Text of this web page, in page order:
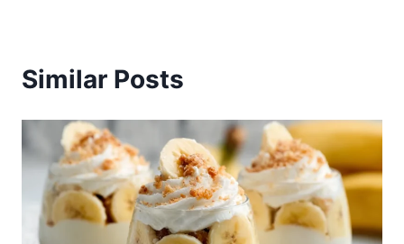
Similar Posts